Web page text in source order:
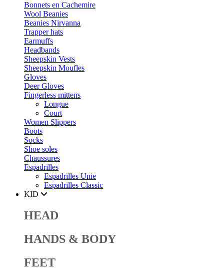
Bonnets en Cachemire
Wool Beanies
Beanies Nirvanna
Trapper hats
Earmuffs
Headbands
Sheepskin Vests
Sheepskin Moufles
Gloves
Deer Gloves
Fingerless mittens
Longue
Court
Women Slippers
Boots
Socks
Shoe soles
Chaussures
Espadrilles
Espadrilles Unie
Espadrilles Classic
KID
HEAD
HANDS & BODY
FEET